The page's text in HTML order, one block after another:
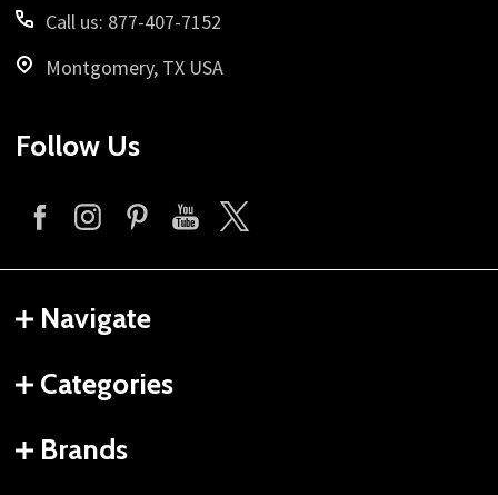
Call us: 877-407-7152
Montgomery, TX USA
Follow Us
Navigate
Categories
Brands